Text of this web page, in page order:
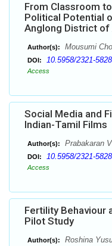
From Classroom
Political Potential
Anglong District of
Author(s): Mousumi
DOI: 10.5958/2321-
Access
Social Media and
Indian-Tamil Films
Author(s): Prabakaran V
DOI: 10.5958/2321-
Access
Fertility Behaviour
Pilot Study
Author(s): Roshina